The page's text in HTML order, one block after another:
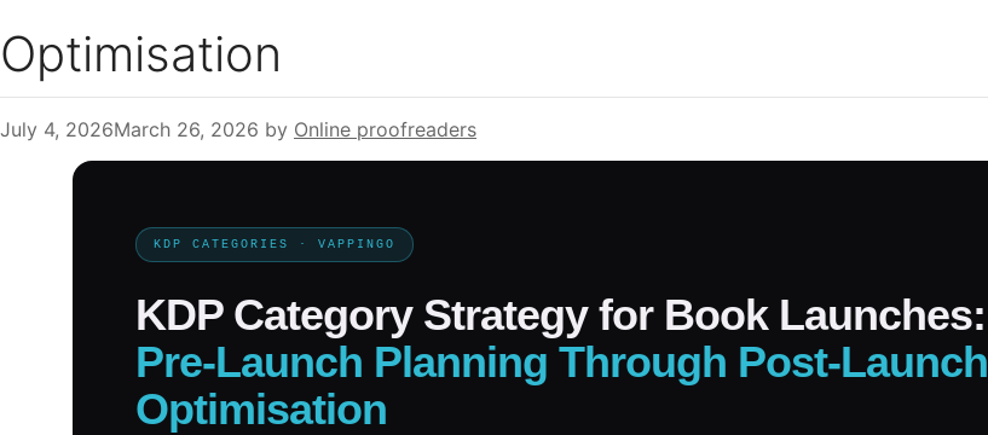
Optimisation
July 4, 2026March 26, 2026 by Online proofreaders
KDP CATEGORIES · VAPPINGO
KDP Category Strategy for Book Launches:
Pre-Launch Planning Through Post-Launch
Optimisation